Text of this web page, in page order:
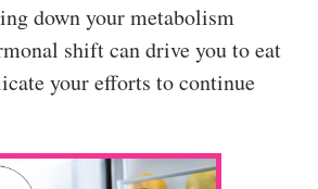
down your metabolism
shift can drive you to eat
your efforts to continue